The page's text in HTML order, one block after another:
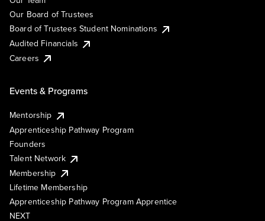
Our Board of Trustees
Board of Trustees Student Nominations
Audited Financials
Careers
Events & Programs
Mentorship
Apprenticeship Pathway Program
Founders
Talent Network
Membership
Lifetime Membership
Apprenticeship Pathway Program Apprentice
NEXT